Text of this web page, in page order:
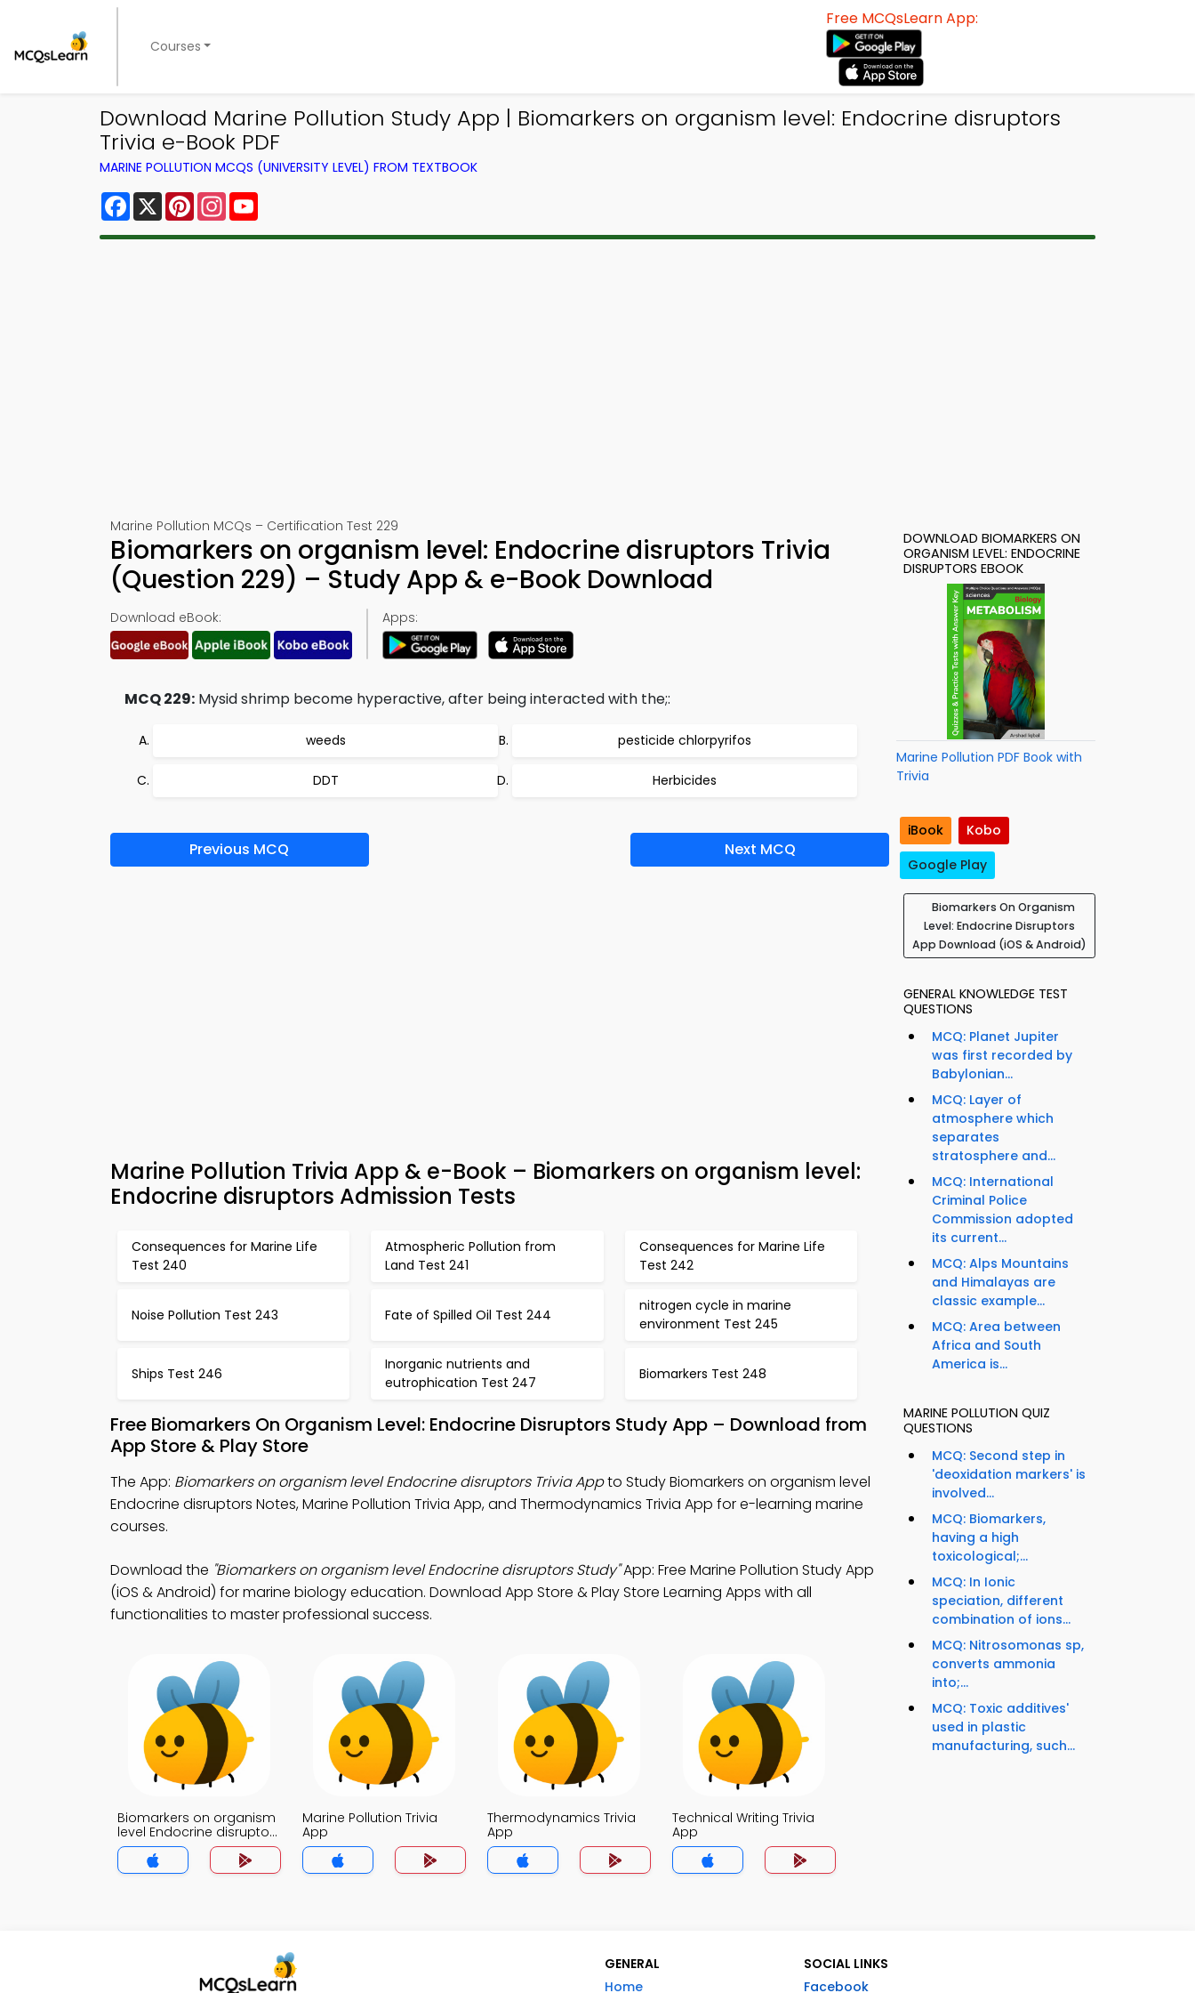
Courses
Free MCQsLearn App:
Download Marine Pollution Study App | Biomarkers on organism level: Endocrine disruptors
Trivia e-Book PDF
MARINE POLLUTION MCQS (UNIVERSITY LEVEL) FROM TEXTBOOK
Facebook
X PinterestInstagram
Marine Pollution MCQs – Certification Test 229
Biomarkers on organism level: Endocrine disruptors Trivia
(Question 229) – Study App & e-Book Download
Download eBook: Apps:
MCQ 229: Mysid shrimp become hyperactive, after being interacted with the;:
weeds pesticide chlorpyrifos
DDT Herbicides
Previous MCQ Next MCQ
Marine Pollution Trivia App & e-Book – Biomarkers on organism level:
Endocrine disruptors Admission Tests
Consequences for Marine Life
Test 240
Atmospheric Pollution from
Land Test 241
Consequences for Marine Life
Test 242
Noise Pollution Test 243 Fate of Spilled Oil Test 244
nitrogen cycle in marine
environment Test 245
Ships Test 246
Inorganic nutrients and
eutrophication Test 247
Biomarkers Test 248
Free Biomarkers On Organism Level: Endocrine Disruptors Study App – Download from
App Store & Play Store
The App: Biomarkers on organism level Endocrine disruptors Trivia Appto Study Biomarkers on organism level
Endocrine disruptors Notes, Marine Pollution Trivia App, and Thermodynamics Trivia App for e-learning marine
courses.
Download the "Biomarkers on organism level Endocrine disruptors Study"App: Free Marine Pollution Study App
(iOS & Android) for marine biology education. Download App Store & Play Store Learning Apps with all
functionalities to master professional success.
Biomarkers on organism
level Endocrine disruptors
Trivia App
Marine Pollution Trivia
App
Thermodynamics Trivia
App
Technical Writing Trivia
App
DOWNLOAD BIOMARKERS ON
ORGANISM LEVEL: ENDOCRINE
DISRUPTORS EBOOK
Marine Pollution PDF Book with
Trivia
iBook
Kobo
Google Play
Biomarkers On Organism
Level: Endocrine Disruptors
App Download (iOS & Android)
GENERAL KNOWLEDGE TEST
QUESTIONS
MCQ: Planet Jupiter
was first recorded by
Babylonian...
MCQ: Layer of
atmosphere which
separates
stratosphere and...
MCQ: International
Criminal Police
Commission adopted
its current...
MCQ: Alps Mountains
and Himalayas are
classic example...
MCQ: Area between
Africa and South
America is...
MARINE POLLUTION QUIZ
QUESTIONS
MCQ: Second step in
'deoxidation markers' is
involved...
MCQ: Biomarkers,
having a high
toxicological;...
MCQ: In Ionic
speciation, different
combination of ions...
MCQ: Nitrosomonas sp,
converts ammonia
into;...
MCQ: Toxic additives'
used in plastic
manufacturing, such...
GENERAL
Home
SOCIAL LINKS
Facebook